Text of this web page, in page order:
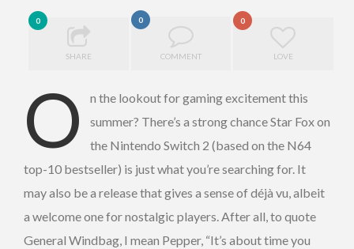
0
SHARE
0
COMMENT
0
LOVE
O
n the lookout for gaming excitement this
summer? There’s a strong chance Star Fox on
the Nintendo Switch 2 (based on the N64
top-10 bestseller) is just what you’re searching for. It
may also be a release that gives a sense of déjà vu, albeit
a welcome one for nostalgic players. After all, to quote
General Windbag, I mean Pepper, “It’s about time you